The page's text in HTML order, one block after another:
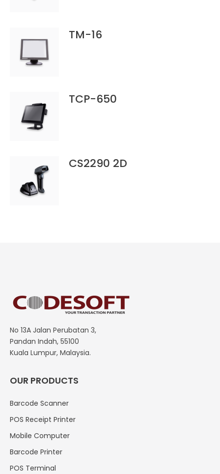
TM-16
TCP-650
CS2290 2D
No 13A Jalan Perubatan 3,
Pandan Indah, 55100
Kuala Lumpur, Malaysia.
OUR PRODUCTS
Barcode Scanner
POS Receipt Printer
Mobile Computer
Barcode Printer
POS Terminal